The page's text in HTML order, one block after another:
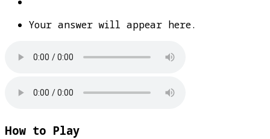
Your answer will appear here.
How to Play